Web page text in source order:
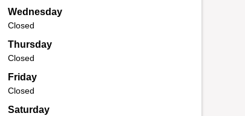
Wednesday
Closed
Thursday
Closed
Friday
Closed
Saturday